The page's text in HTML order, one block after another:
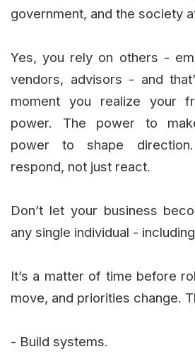
government, and the society
Yes, you rely on others -
vendors, advisors - and
moment you realize your
power. The power to
power to shape
respond, not just react.
Don’t let your business
any single individual -
It’s a matter of time before
move, and priorities change.
- Build systems.